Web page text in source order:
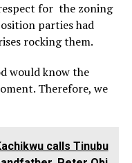
for the zoning
parties had
rocking them.
would know the
Therefore, we
calls Tinubu